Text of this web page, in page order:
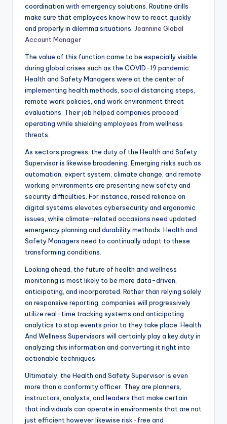
coordination with emergency solutions. Routine drills
make sure that employees know how to react quickly
and properly in dilemma situations. Jeannine Global
Account Manager
The value of this function came to be especially visible
during global crises such as the COVID-19 pandemic.
Health and Safety Managers were at the center of
implementing health methods, social distancing steps,
remote work policies, and work environment threat
evaluations. Their job helped companies proceed
operating while shielding employees from wellness
threats.
As sectors progress, the duty of the Health and Safety
Supervisor is likewise broadening. Emerging risks such as
automation, expert system, climate change, and remote
working environments are presenting new safety and
security difficulties. For instance, raised reliance on
digital systems elevates cybersecurity and ergonomic
issues, while climate-related occasions need updated
emergency planning and durability methods. Health and
Safety Managers need to continually adapt to these
transforming conditions.
Looking ahead, the future of health and wellness
monitoring is most likely to be more data-driven,
anticipating, and incorporated. Rather than relying solely
on responsive reporting, companies will progressively
utilize real-time tracking systems and anticipating
analytics to stop events prior to they take place. Health
And Wellness Supervisors will certainly play a key duty in
analyzing this information and converting it right into
actionable techniques.
Ultimately, the Health and Safety Supervisor is even
more than a conformity officer. They are planners,
instructors, analysts, and leaders that make certain
that individuals can operate in environments that are not
just efficient however likewise risk-free and